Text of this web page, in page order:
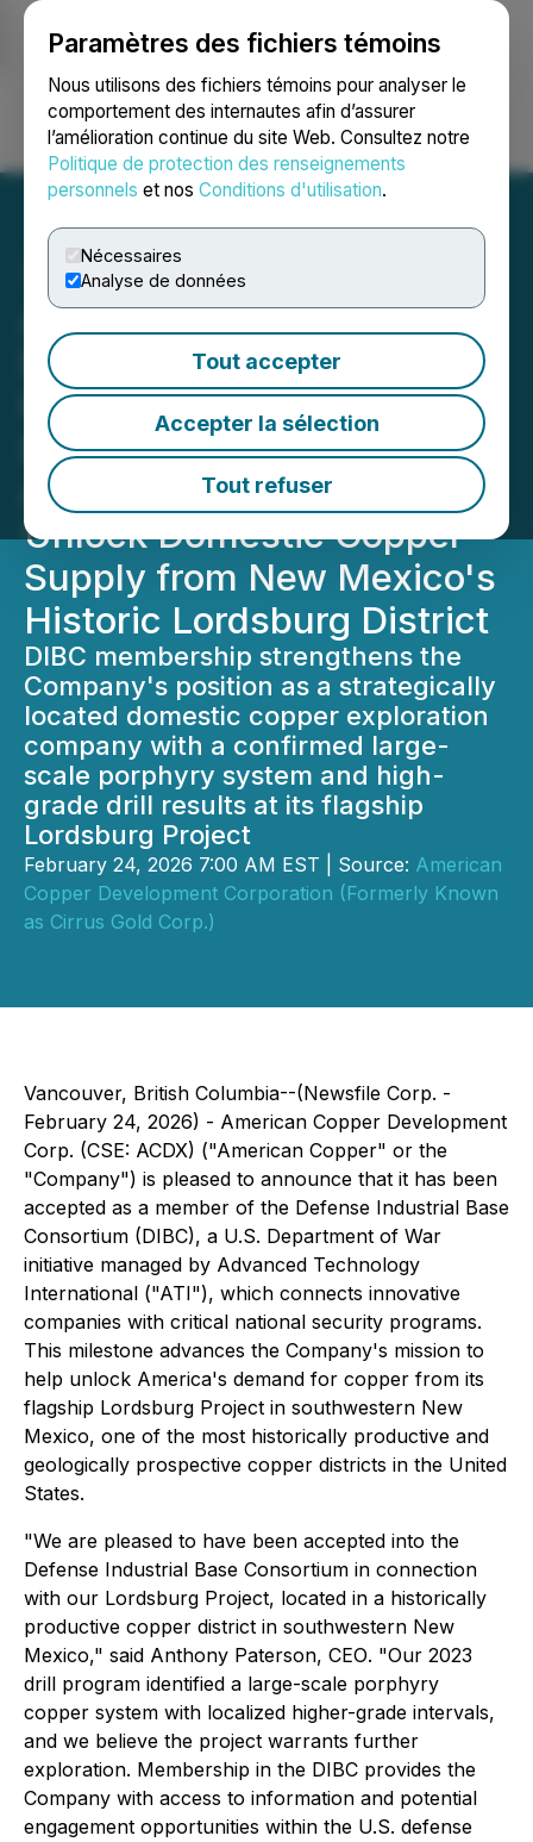
Paramètres des fichiers témoins
Nous utilisons des fichiers témoins pour analyser le
comportement des internautes afin d’assurer
l’amélioration continue du site Web. Consultez notre
Politique de protection des renseignements
personnels et nos Conditions d'utilisation.
Nécessaires
Analyse de données
Tout accepter
Accepter la sélection
Tout refuser
Ouvrir une session Recherche English
American Copper
Development Corp. Joins
the Defense Industrial
Base Consortium,
Advancing Its Mission to
Unlock Domestic Copper
Supply from New Mexico's
Historic Lordsburg District
DIBC membership strengthens the
Company's position as a strategically
located domestic copper exploration
company with a confirmed large-
scale porphyry system and high-
grade drill results at its flagship
Lordsburg Project
February 24, 2026 7:00 AM EST | Source: American
Copper Development Corporation (Formerly Known
as Cirrus Gold Corp.)
Vancouver, British Columbia--(Newsfile Corp. -
February 24, 2026) - American Copper Development
Corp. (CSE: ACDX) ("American Copper" or the
"Company") is pleased to announce that it has been
accepted as a member of the Defense Industrial Base
Consortium (DIBC), a U.S. Department of War
initiative managed by Advanced Technology
International ("ATI"), which connects innovative
companies with critical national security programs.
This milestone advances the Company's mission to
help unlock America's demand for copper from its
flagship Lordsburg Project in southwestern New
Mexico, one of the most historically productive and
geologically prospective copper districts in the United
States.
"We are pleased to have been accepted into the
Defense Industrial Base Consortium in connection
with our Lordsburg Project, located in a historically
productive copper district in southwestern New
Mexico," said Anthony Paterson, CEO. "Our 2023
drill program identified a large-scale porphyry
copper system with localized higher-grade intervals,
and we believe the project warrants further
exploration. Membership in the DIBC provides the
Company with access to information and potential
engagement opportunities within the U.S. defense